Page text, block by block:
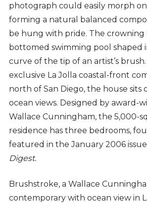
photograph could easily morph
forming a natural balanced
be hung with pride. The crowning
bottomed swimming pool shaped
curve of the tip of an artist’s
exclusive La Jolla coastal-front
north of San Diego, the house sits
ocean views. Designed by award-
Wallace Cunningham, the 5,000-
residence has three bedrooms,
featured in the January 2006
Digest.
Brushstroke, a Wallace
contemporary with ocean view in